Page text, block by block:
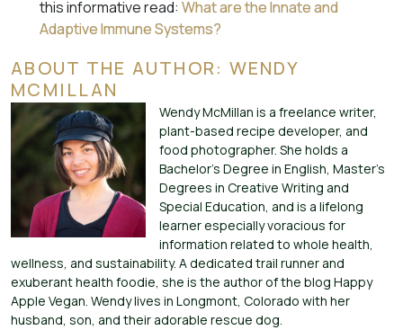
this informative read: What are the Innate and
Adaptive Immune Systems?
ABOUT THE AUTHOR: WENDY
MCMILLAN
Wendy McMillan is a freelance writer,
plant-based recipe developer, and
food photographer. She holds a
Bachelor’s Degree in English, Master’s
Degrees in Creative Writing and
Special Education, and is a lifelong
learner especially voracious for
information related to whole health,
wellness, and sustainability. A dedicated trail runner and
exuberant health foodie, she is the author of the blog Happy
Apple Vegan. Wendy lives in Longmont, Colorado with her
husband, son, and their adorable rescue dog.